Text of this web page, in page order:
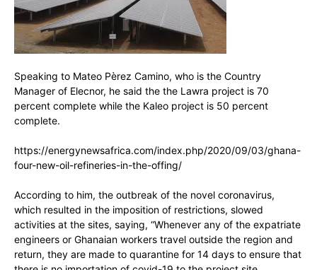
Speaking to Mateo Pèrez Camino, who is the Country
Manager of Elecnor, he said the the Lawra project is 70
percent complete while the Kaleo project is 50 percent
complete.
https://energynewsafrica.com/index.php/2020/09/03/ghana-
four-new-oil-refineries-in-the-offing/
According to him, the outbreak of the novel coronavirus,
which resulted in the imposition of restrictions, slowed
activities at the sites, saying, “Whenever any of the expatriate
engineers or Ghanaian workers travel outside the region and
return, they are made to quarantine for 14 days to ensure that